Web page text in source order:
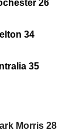
26
34
35
Morris 28